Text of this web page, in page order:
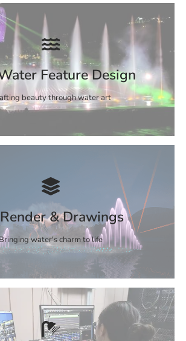
Feature Design
beauty through water art
& Drawings
water's charm to life